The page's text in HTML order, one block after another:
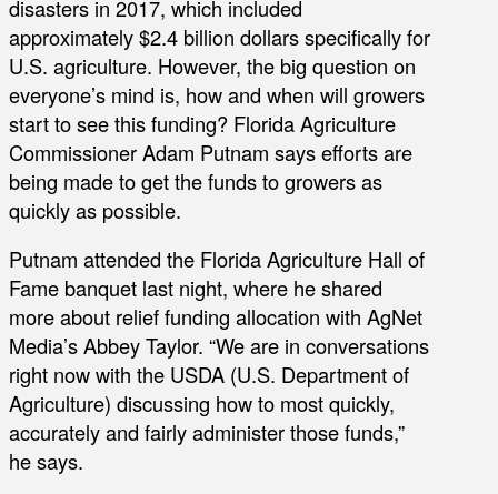
disasters in 2017, which included
approximately $2.4 billion dollars specifically for
U.S. agriculture. However, the big question on
everyone’s mind is, how and when will growers
start to see this funding? Florida Agriculture
Commissioner Adam Putnam says efforts are
being made to get the funds to growers as
quickly as possible.
Putnam attended the Florida Agriculture Hall of
Fame banquet last night, where he shared
more about relief funding allocation with AgNet
Media’s Abbey Taylor. “We are in conversations
right now with the USDA (U.S. Department of
Agriculture) discussing how to most quickly,
accurately and fairly administer those funds,”
he says.